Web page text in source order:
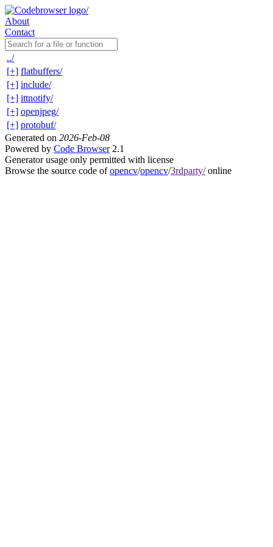
About
Contact
../
[+] flatbuffers/
[+] include/
[+] ittnotify/
[+] openjpeg/
[+] protobuf/
Generated on 2026-Feb-08
Powered by Code Browser2.1
Generator usage only permitted with license
Browse the source code ofopencv/opencv/3rdparty/online